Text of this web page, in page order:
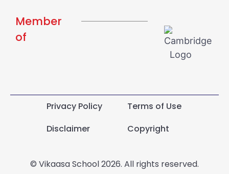
Member
of
Privacy Policy
Terms of Use
Disclaimer
Copyright
© Vikaasa School 2026. All rights reserved.